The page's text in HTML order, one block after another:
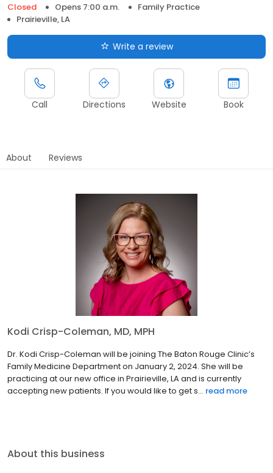
Closed
Opens 7:00 a.m.
Family Practice
Prairieville, LA
Write a review
Call Directions Website Book
About Reviews
Kodi Crisp-Coleman, MD, MPH
Dr. Kodi Crisp-Coleman will be joining The Baton Rouge Clinic’s
Family Medicine Department on January 2, 2024. She will be
practicing at our new office in Prairieville, LA and is currently
accepting new patients. If you would like to get s... read more
About this business